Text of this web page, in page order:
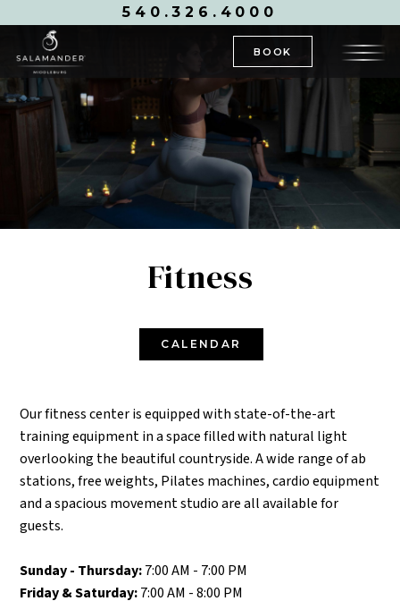
540.326.4000
BOOK
Fitness
CALENDAR
Our fitness center is equipped with state-of-the-art
training equipment in a space filled with natural light
overlooking the beautiful countryside. A wide range of ab
stations, free weights, Pilates machines, cardio equipment
and a spacious movement studio are all available for
guests.
Sunday - Thursday:7:00 AM - 7:00 PM
Friday & Saturday:7:00 AM - 8:00 PM